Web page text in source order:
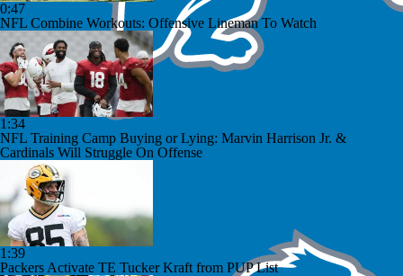
0:47
NFL Combine Workouts: Offensive Lineman To Watch
1:34
NFL Training Camp Buying or Lying: Marvin Harrison Jr. &
Cardinals Will Struggle On Offense
1:39
Packers Activate TE Tucker Kraft from PUP List